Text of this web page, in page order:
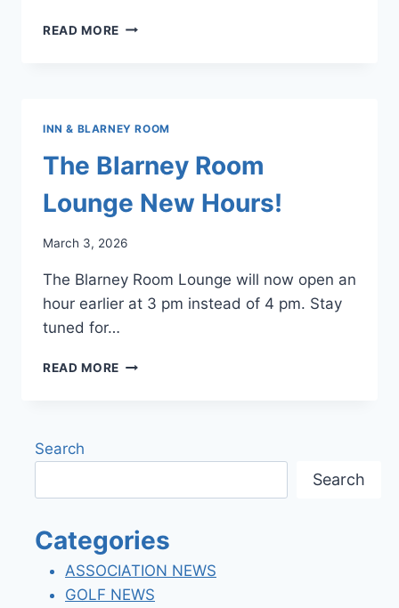
READ MORE PRO
INN & BLARNEY ROOM
The Blarney Room
Lounge New Hours!
March 3, 2026
The Blarney Room Lounge will now open an
hour earlier at 3 pm instead of 4 pm. Stay
tuned for…
READ MORE THE
Search
Search
Categories
ASSOCIATION NEWS
GOLF NEWS